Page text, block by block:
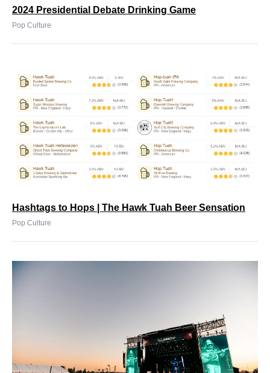
2024 Presidential Debate Drinking Game
Pop Culture
Hashtags to Hops | The Hawk Tuah Beer Sensation
Pop Culture